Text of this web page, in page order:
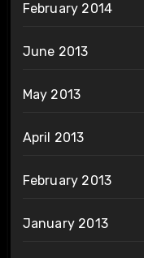
February 2014
June 2013
May 2013
April 2013
February 2013
January 2013